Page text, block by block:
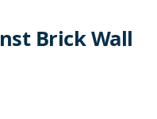
Brick Wall